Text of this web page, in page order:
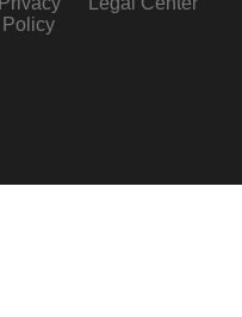
Policy